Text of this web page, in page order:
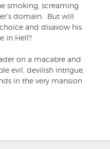
smoking, screaming
domain. But will
and disavow his
in Hell?
on a macabre and
evil, devilish intrigue,
in the very mansion